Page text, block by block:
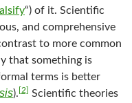
“) of it. Scientific
and comprehensive
to more common
that something is
terms is better
). [2] Scientific theories